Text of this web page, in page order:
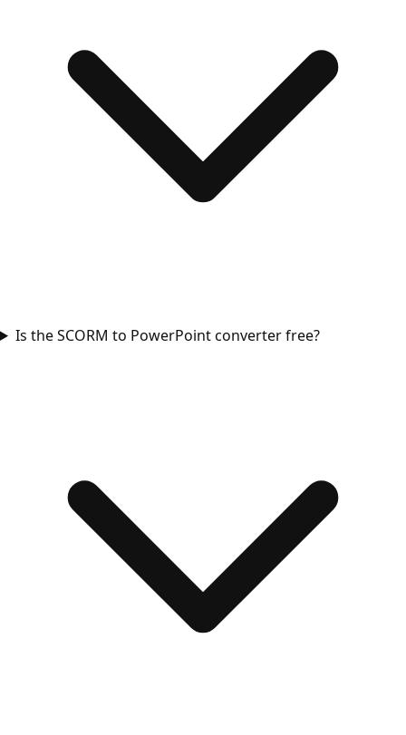
Is the SCORM to PowerPoint converter free?